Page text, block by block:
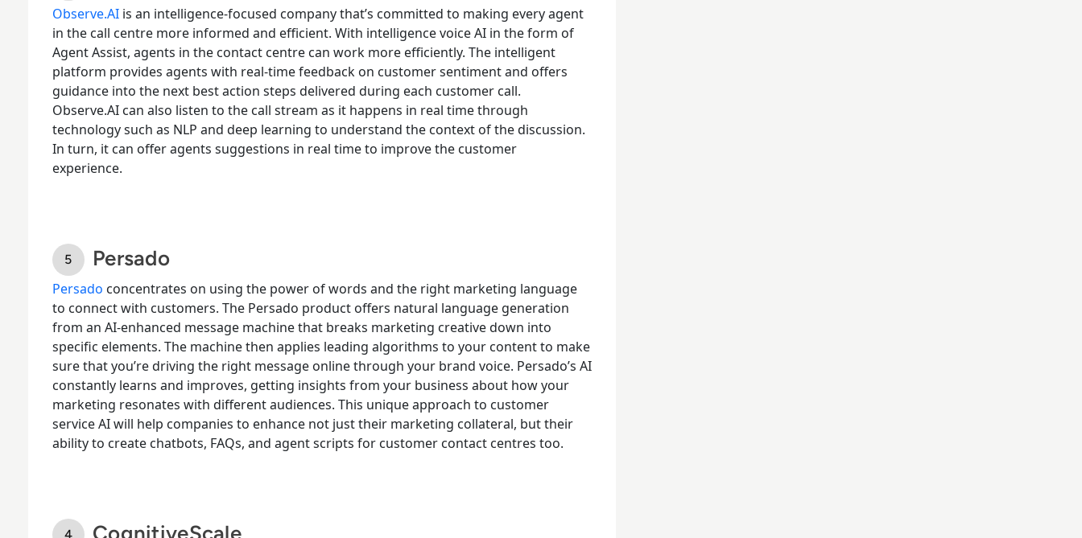
Observe.AI is an intelligence-focused company that’s committed to making every agent
in the call centre more informed and efficient. With intelligence voice AI in the form of
Agent Assist, agents in the contact centre can work more efficiently. The intelligent
platform provides agents with real-time feedback on customer sentiment and offers
guidance into the next best action steps delivered during each customer call.
Observe.AI can also listen to the call stream as it happens in real time through
technology such as NLP and deep learning to understand the context of the discussion.
In turn, it can offer agents suggestions in real time to improve the customer
experience.
Persado
Persado concentrates on using the power of words and the right marketing language
to connect with customers. The Persado product offers natural language generation
from an AI-enhanced message machine that breaks marketing creative down into
specific elements. The machine then applies leading algorithms to your content to make
sure that you’re driving the right message online through your brand voice. Persado’s AI
constantly learns and improves, getting insights from your business about how your
marketing resonates with different audiences. This unique approach to customer
service AI will help companies to enhance not just their marketing collateral, but their
ability to create chatbots, FAQs, and agent scripts for customer contact centres too.